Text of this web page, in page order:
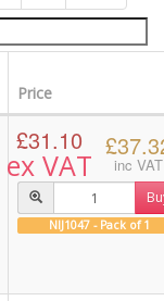
Price
£31.10
ex VAT inc VAT
NIJ1047 - Pack of 1